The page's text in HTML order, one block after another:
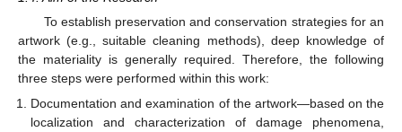
To establish preservation and conservation strategies for an
artwork (e.g., suitable cleaning methods), deep knowledge of
the materiality is generally required. Therefore, the following
three steps were performed within this work:
Documentation and examination of the artwork—based on the
localization and characterization of damage phenomena,